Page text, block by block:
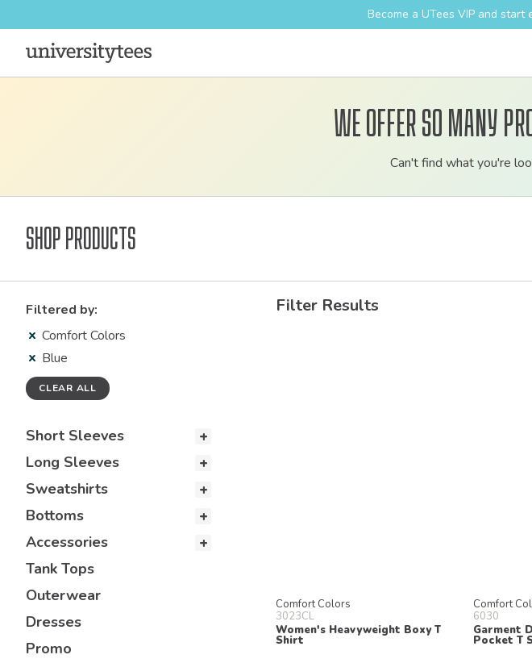
Become a UTees VIP and start
We offer so many
Can't find what you're
Shop Products
Filtered by:
Comfort Colors
Blue
CLEAR ALL
Short Sleeves
Long Sleeves
Sweatshirts
Bottoms
Accessories
Tank Tops
Outerwear
Dresses
Promo
Filter Results
Comfort Colors
3023CL
Women's Heavyweight Boxy T
Shirt
Comfort
6030
Garment
Pocket T